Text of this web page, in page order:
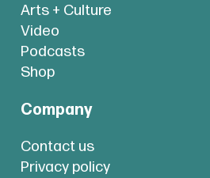
Arts + Culture
Video
Podcasts
Shop
Company
Contact us
Privacy policy